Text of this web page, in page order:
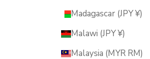
Madagascar (JPY ¥)
Malawi (JPY ¥)
Malaysia (MYR RM)